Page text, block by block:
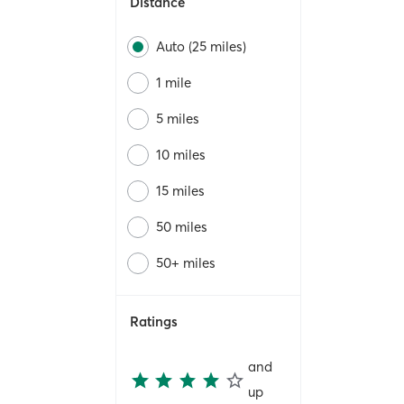
Auto (25 miles)
1 mile
5 miles
10 miles
15 miles
50 miles
50+ miles
Ratings
and
up